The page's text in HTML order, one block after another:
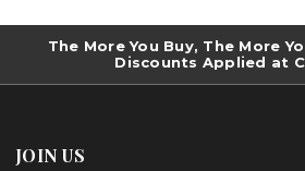
The More You Buy, The More
Discounts Applied at
JOIN US